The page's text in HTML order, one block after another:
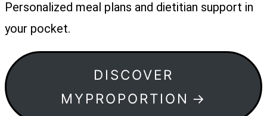
Personalized meal plans and dietitian support in
your pocket.
DISCOVER
MYPROPORTION